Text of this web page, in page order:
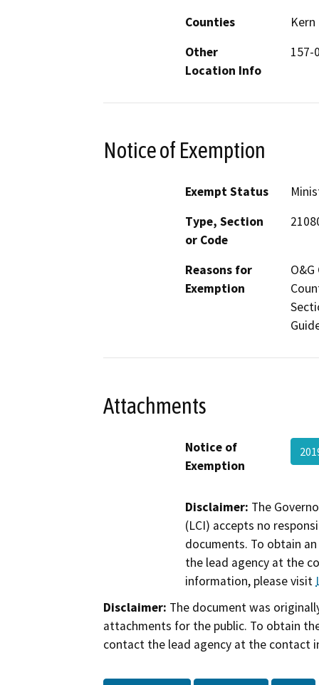
Counties
Kern
Other
Location Info
157-
Notice of Exemption
Exempt Status
Type, Section
or Code
Reasons for
Exemption
Attachments
Notice of
Exemption
Disclaimer: The
(LCI) accepts no
documents. To obtain
the lead agency at the
information, please visit
Disclaimer: The document was
attachments for the public. To obtain
contact the lead agency at the contact